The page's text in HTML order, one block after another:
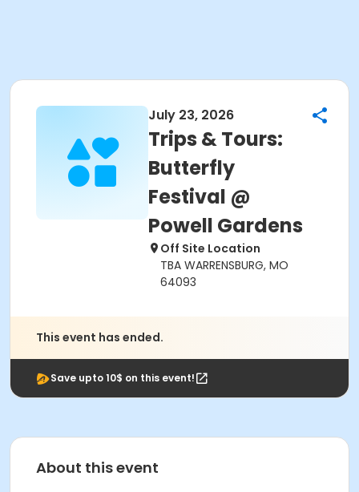
July 23, 2026
Trips & Tours:
Butterfly
Festival @
Powell Gardens
Off Site Location
TBA WARRENSBURG, MO
64093
This event has ended.
Save upto 10$ on this event!
About this event